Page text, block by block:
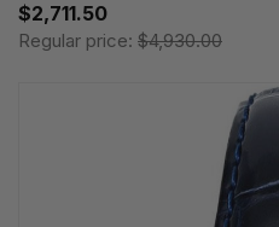
$2,711.50
Regular price: $4,930.00